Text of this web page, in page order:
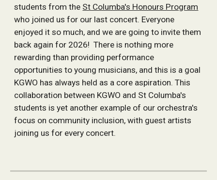
students from the St Columba's Honours Program
who joined us for our last concert. Everyone
enjoyed it so much, and we are going to invite them
back again for 2026! There is nothing more
rewarding than providing performance
opportunities to young musicians, and this is a goal
KGWO has always held as a core aspiration. This
collaboration between KGWO and St Columba's
students is yet another example of our orchestra's
focus on community inclusion, with guest artists
joining us for every concert.